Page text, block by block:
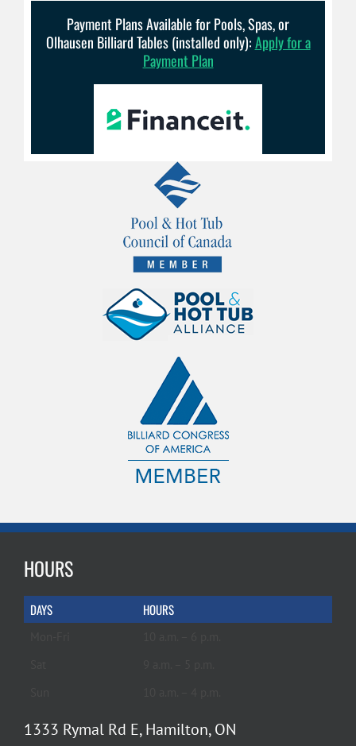
Payment Plans Available for Pools, Spas, or
Olhausen Billiard Tables (installed only):Apply for a
Payment Plan
HOURS
DAYS HOURS
1333 Rymal Rd E, Hamilton, ON